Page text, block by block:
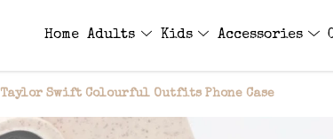
Home Adults Kids Accessories
Taylor Swift Colourful Outfits Phone Case